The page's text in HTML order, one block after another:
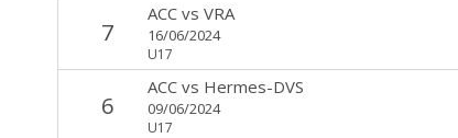
7
ACCvs VRA
16/06/2024
U17
6
ACCvs Hermes-DVS
09/06/2024
U17